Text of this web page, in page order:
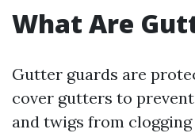
What Are
Gutter guards are
cover gutters to
and twigs from